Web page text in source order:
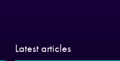
Latest articles